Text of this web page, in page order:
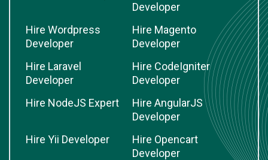
Developer
Hire Wordpress
Developer
Hire Magento
Developer
Hire Laravel
Developer
Hire CodeIgniter
Developer
Hire NodeJS Expert
Hire AngularJS
Developer
Hire Yii Developer
Hire Opencart
Developer